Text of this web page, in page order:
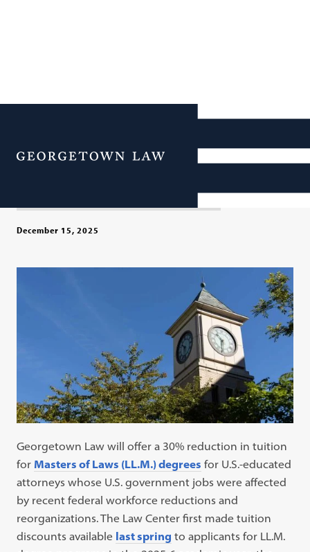
Menu
Georgetown Law Extends
LL.M. Tuition Discount for
December 15, 2025
Georgetown Law will offer a 30% reduction in tuition
for Masters of Laws (LL.M.) degrees for U.S.-educated
attorneys whose U.S. government jobs were affected
by recent federal workforce reductions and
reorganizations. The Law Center first made tuition
discounts available last spring to applicants for LL.M.